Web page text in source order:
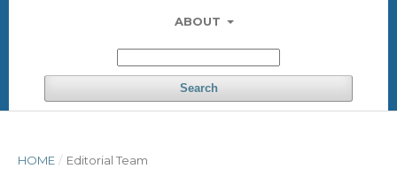
ABOUT
Search
HOME / Editorial Team